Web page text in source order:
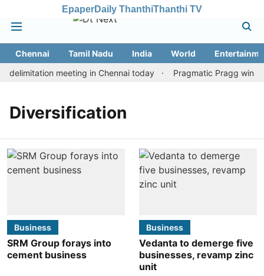
EpaperDaily ThanthiThanthi TV
Chennai Tamil Nadu India World
delimitation meeting in Chennai today
Pragmatic Pragg wins
Diversification
Business
SRM Group forays into
cement business
Business
Vedanta to demerge five
businesses, revamp zinc
unit